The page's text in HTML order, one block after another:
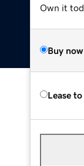
Own it
Buy now
Lease